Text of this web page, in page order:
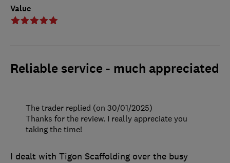
Value
Reliable service - much appreciated
I dealt with Tigon Scaffolding over the busy
The trader replied (on 30/01/2025)
Thanks for the review. I really appreciate you
taking the time!